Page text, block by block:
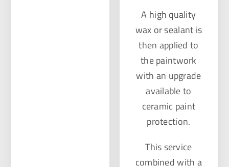
A high quality
wax or sealant is
then applied to
the paintwork
with an upgrade
available to
ceramic paint
protection.
This service
combined with a